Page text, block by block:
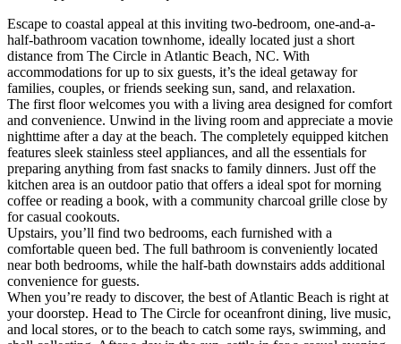
Escape to coastal appeal at this inviting two-bedroom, one-and-a-
half-bathroom vacation townhome, ideally located just a short
distance from The Circle in Atlantic Beach, NC. With
accommodations for up to six guests, it’s the ideal getaway for
families, couples, or friends seeking sun, sand, and relaxation.
The first floor welcomes you with a living area designed for comfort
and convenience. Unwind in the living room and appreciate a movie
nighttime after a day at the beach. The completely equipped kitchen
features sleek stainless steel appliances, and all the essentials for
preparing anything from fast snacks to family dinners. Just off the
kitchen area is an outdoor patio that offers a ideal spot for morning
coffee or reading a book, with a community charcoal grille close by
for casual cookouts.
Upstairs, you’ll find two bedrooms, each furnished with a
comfortable queen bed. The full bathroom is conveniently located
near both bedrooms, while the half-bath downstairs adds additional
convenience for guests.
When you’re ready to discover, the best of Atlantic Beach is right at
your doorstep. Head to The Circle for oceanfront dining, live music,
and local stores, or to the beach to catch some rays, swimming, and